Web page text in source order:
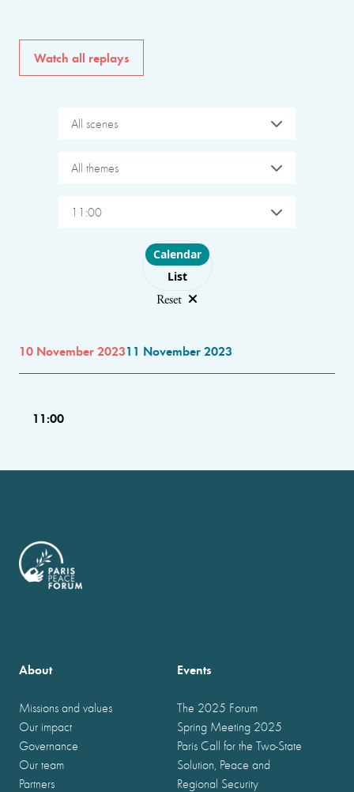
Watch all replays
All scenes
All themes
11:00
Choose layout
Calendar
List
Reset
10 November 202311 November 2023
11:00
About
Missions and values
Our impact
Governance
Our team
Partners
Events
The 2025 Forum
Spring Meeting 2025
Paris Call for the Two-State
Solution, Peace and
Regional Security